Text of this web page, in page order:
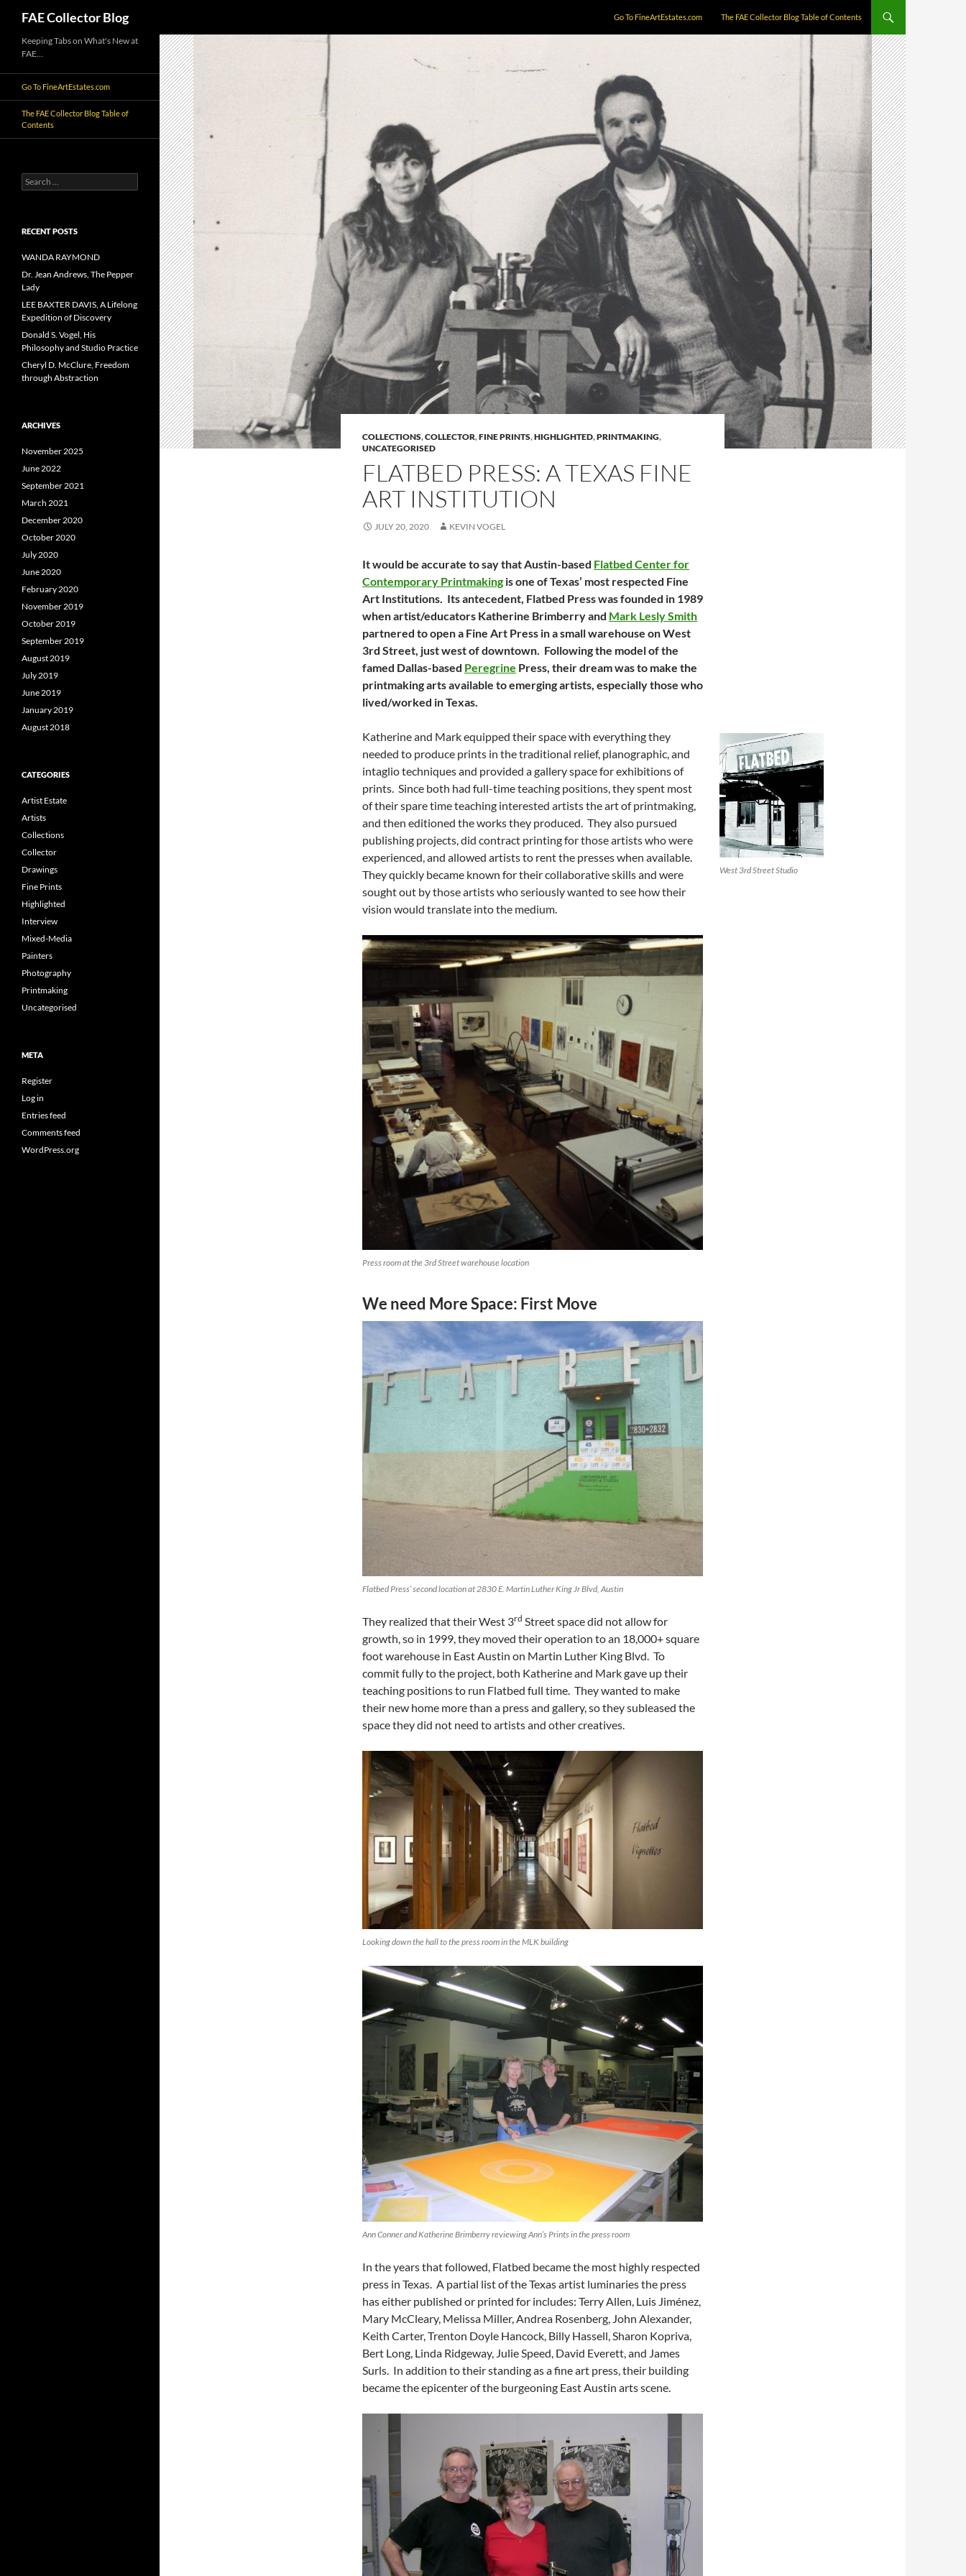
content
FAE Collector Blog Go To FineArtEstates.com The FAE Collector Blog Table of Contents
COLLECTIONS,COLLECTOR,FINE PRINTS,HIGHLIGHTED,PRINTMAKING,
UNCATEGORISED
FLATBED PRESS: A TEXAS FINE
ART INSTITUTION
JULY 20, 2020 KEVIN VOGEL
It would be accurate to say that Austin-based Flatbed Center for
Contemporary Printmaking is one of Texas’ most respected Fine
Art Institutions. Its antecedent, Flatbed Press was founded in 1989
when artist/educators Katherine Brimberry and Mark Lesly Smith
partnered to open a Fine Art Press in a small warehouse on West
3rd Street, just west of downtown. Following the model of the
famed Dallas-based Peregrine Press, their dream was to make the
printmaking arts available to emerging artists, especially those who
lived/worked in Texas.
West 3rd Street Studio
Katherine and Mark equipped their space with everything they
needed to produce prints in the traditional relief, planographic, and
intaglio techniques and provided a gallery space for exhibitions of
prints. Since both had full-time teaching positions, they spent most
of their spare time teaching interested artists the art of printmaking,
and then editioned the works they produced. They also pursued
publishing projects, did contract printing for those artists who were
experienced, and allowed artists to rent the presses when available.
They quickly became known for their collaborative skills and were
sought out by those artists who seriously wanted to see how their
vision would translate into the medium.
Press room at the 3rd Street warehouse location
We need More Space: First Move
Flatbed Press’ second location at 2830 E. Martin Luther King Jr Blvd, Austin
They realized that their West 3rd Street space did not allow for
growth, so in 1999, they moved their operation to an 18,000+ square
foot warehouse in East Austin on Martin Luther King Blvd. To
commit fully to the project, both Katherine and Mark gave up their
teaching positions to run Flatbed full time. They wanted to make
their new home more than a press and gallery, so they subleased the
space they did not need to artists and other creatives.
Looking down the hall to the press room in the MLK building
Ann Conner and Katherine Brimberry reviewing Ann’s Prints in the press room
In the years that followed, Flatbed became the most highly respected
press in Texas. A partial list of the Texas artist luminaries the press
has either published or printed for includes: Terry Allen, Luis Jiménez,
Mary McCleary, Melissa Miller, Andrea Rosenberg, John Alexander,
Keith Carter, Trenton Doyle Hancock, Billy Hassell, Sharon Kopriva,
Bert Long, Linda Ridgeway, Julie Speed, David Everett, and James
Surls. In addition to their standing as a fine art press, their building
became the epicenter of the burgeoning East Austin arts scene.
Keeping Tabs on What's New at
FAE…
Go To FineArtEstates.com
The FAE Collector Blog Table of
Contents
Search
for:
RECENT POSTS
WANDA RAYMOND
Dr. Jean Andrews, The Pepper
Lady
LEE BAXTER DAVIS, A Lifelong
Expedition of Discovery
Donald S. Vogel, His
Philosophy and Studio Practice
Cheryl D. McClure, Freedom
through Abstraction
ARCHIVES
November 2025
June 2022
September 2021
March 2021
December 2020
October 2020
July 2020
June 2020
February 2020
November 2019
October 2019
September 2019
August 2019
July 2019
June 2019
January 2019
August 2018
CATEGORIES
Artist Estate
Artists
Collections
Collector
Drawings
Fine Prints
Highlighted
Interview
Mixed-Media
Painters
Photography
Printmaking
Uncategorised
META
Register
Log in
Entries feed
Comments feed
WordPress.org